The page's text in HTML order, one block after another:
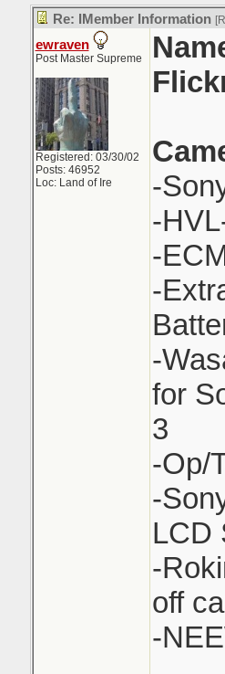
Re: IMember Information
ewraven
Post Master Supreme
Registered: 03/30/02
Posts: 46952
Loc: Land of Ire
-
-
-
-
-
for
3
-Op/
-
LCD
-
off
-